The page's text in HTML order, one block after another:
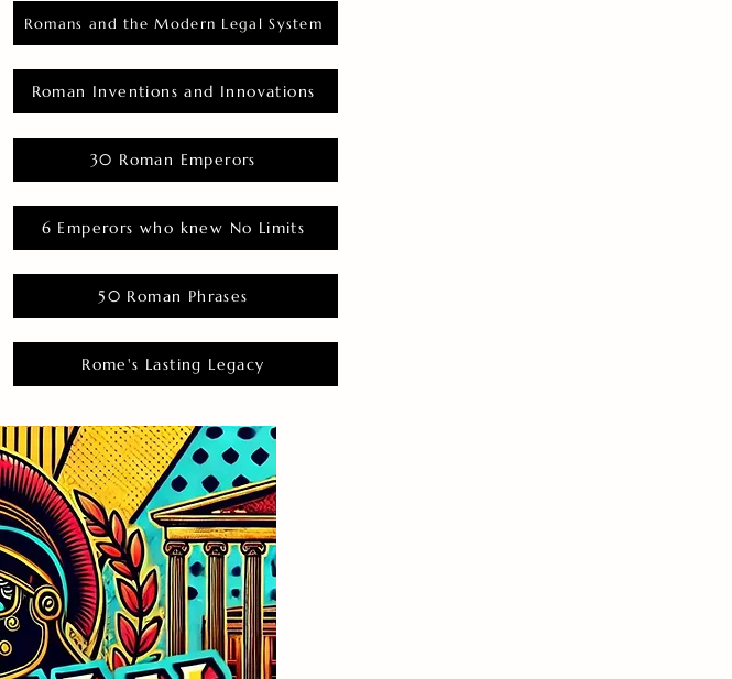
Romans and the Modern Legal System
Roman Inventions and Innovations
30 Roman Emperors
6 Emperors who knew No Limits
50 Roman Phrases
Rome's Lasting Legacy